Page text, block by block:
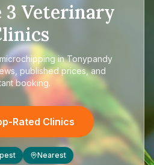
3 Veterinary
in Tonypandy
published prices, and
booking.
Rated Clinics
Nearest